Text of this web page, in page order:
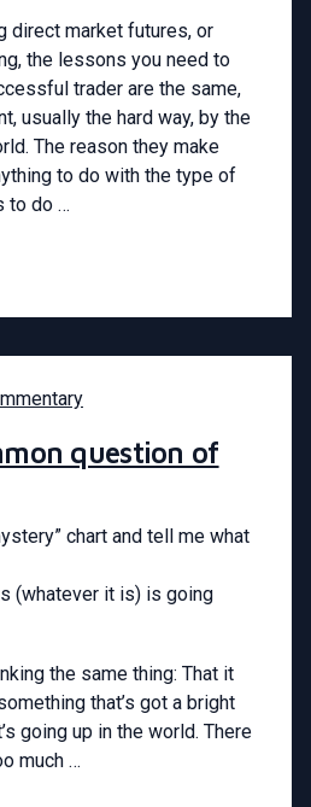
direct market futures, or
the lessons you need to
trader are the same,
usually the hard way, by the
The reason they make
to do with the type of
to do …
question of
chart and tell me what
(whatever it is) is going
the same thing: That it
that’s got a bright
going up in the world. There
much …